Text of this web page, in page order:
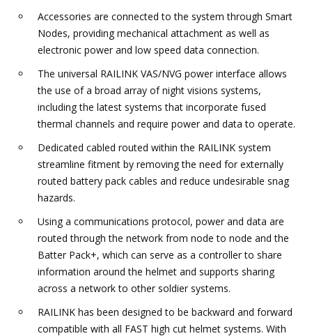
Accessories are connected to the system through Smart
Nodes, providing mechanical attachment as well as
electronic power and low speed data connection.
The universal RAILINK VAS/NVG power interface allows
the use of a broad array of night visions systems,
including the latest systems that incorporate fused
thermal channels and require power and data to operate.
Dedicated cabled routed within the RAILINK system
streamline fitment by removing the need for externally
routed battery pack cables and reduce undesirable snag
hazards.
Using a communications protocol, power and data are
routed through the network from node to node and the
Batter Pack+, which can serve as a controller to share
information around the helmet and supports sharing
across a network to other soldier systems.
RAILINK has been designed to be backward and forward
compatible with all FAST high cut helmet systems. With